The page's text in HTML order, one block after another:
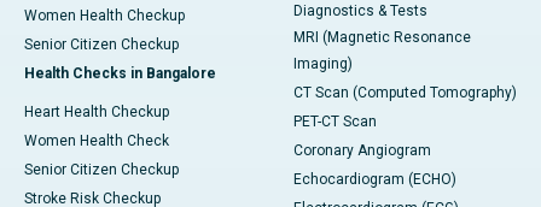
Women Health Checkup
Senior Citizen Checkup
Health Checks in Bangalore
Heart Health Checkup
Women Health Check
Senior Citizen Checkup
Stroke Risk Checkup
Diagnostics & Tests
MRI (Magnetic Resonance
Imaging)
CT Scan (Computed Tomography)
PET-CT Scan
Coronary Angiogram
Echocardiogram (ECHO)